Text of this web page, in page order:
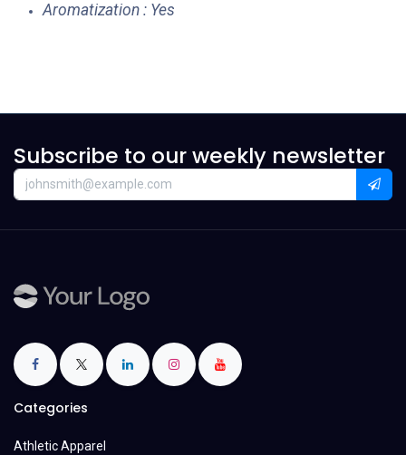
Aromatization : Yes
Subscribe to our weekly newsletter
Categories
Athletic Apparel